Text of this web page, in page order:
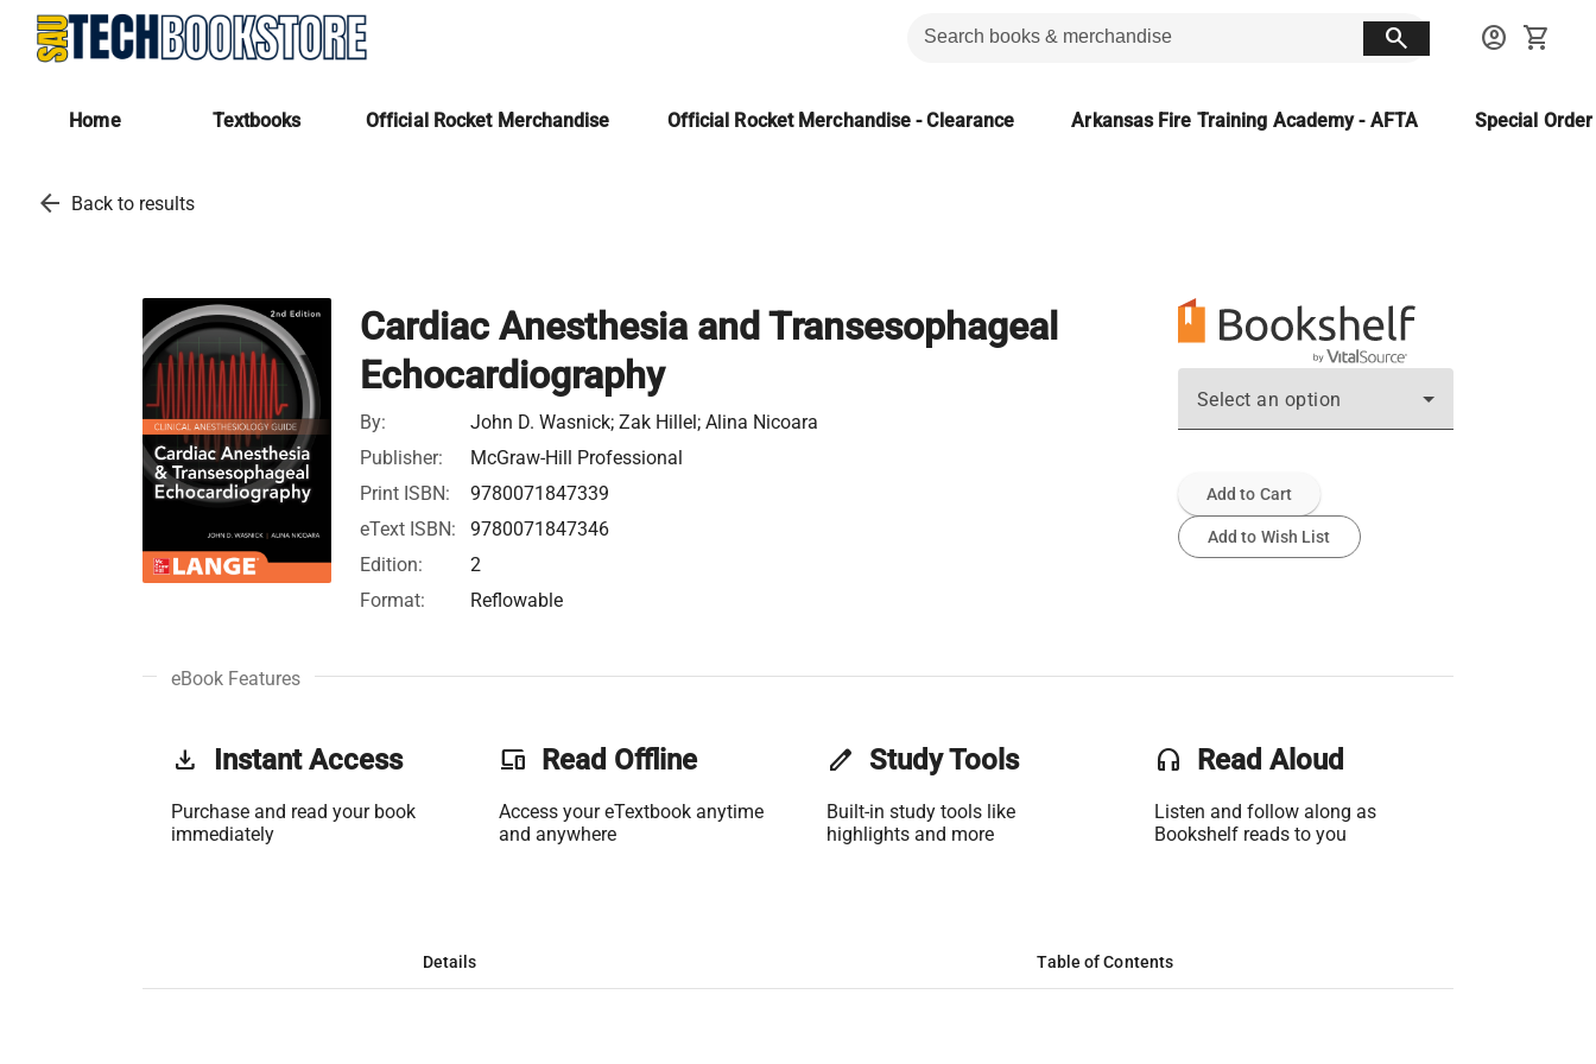
search account_circle shopping_cart
Home Textbooks Official Rocket Merchandise Official Rocket Merchandise - Clearance Arkansas Fire Training Academy - AFTA Special
arrow_back Back to results
Cardiac Anesthesia and Transesophageal
Echocardiography
By:
John D. Wasnick; Zak Hillel; Alina Nicoara
Publisher:
McGraw-Hill Professional
Print ISBN:
9780071847339
eText ISBN:
9780071847346
Edition:
2
Format:
Reflowable
Select an option
Add to Cart
Add to Wish List
eBook Features
get_app Instant Access
Purchase and read your book
immediately
phonelink Read Offline
Access your eTextbook anytime
and anywhere
edit Study Tools
Built-in study tools like
highlights and more
headset Read Aloud
Listen and follow along as
Bookshelf reads to you
Details Table of Contents